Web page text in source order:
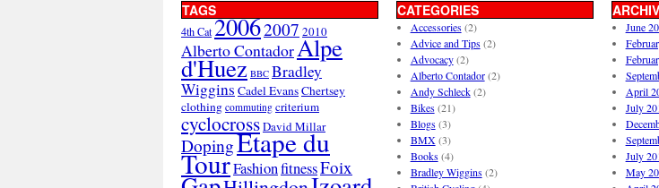
TAGS
4th Cat20062007 2010
Alberto ContadorAlpe
d'Huez BBC Bradley
Wiggins Cadel EvansChertsey
clothing commuting criterium
cyclocrossDavid Millar
DopingEtape du
TourFashionfitnessFoix
CATEGORIES
Accessories(2)
Advice and Tips(2)
Advocacy(2)
Alberto Contador(2)
Andy Schleck(2)
Bikes(21)
Blogs(3)
BMX(3)
Books(4)
Bradley Wiggins(2)
June
April
July
July
May